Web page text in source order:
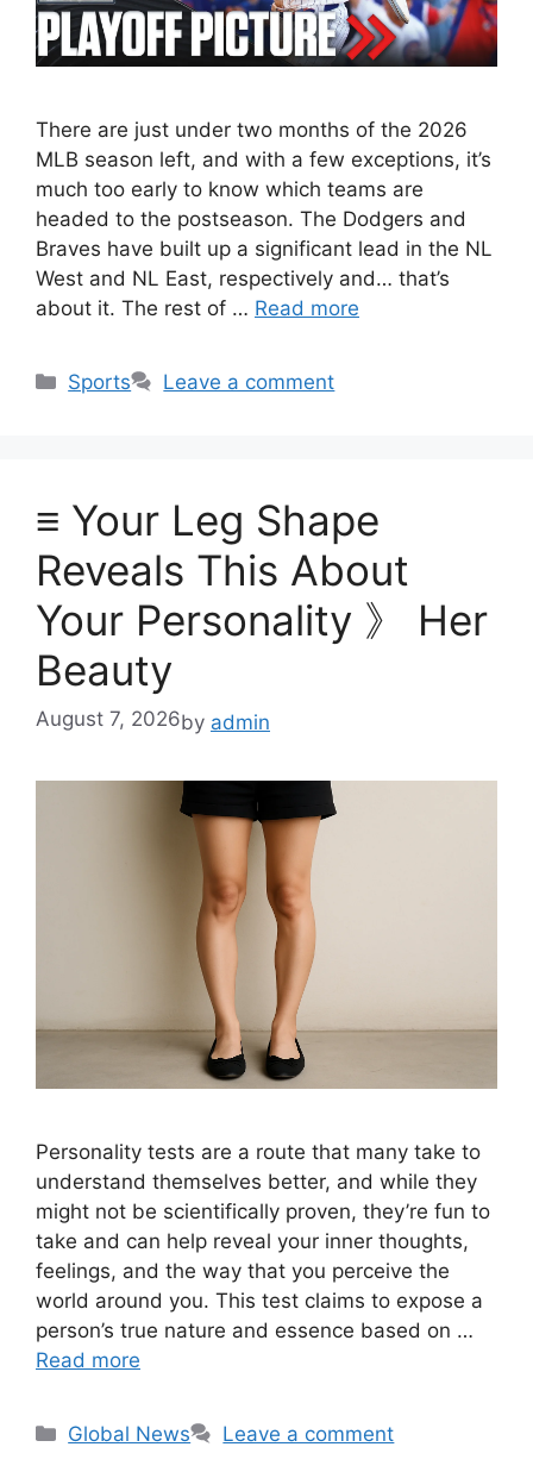
There are just under two months of the 2026
MLB season left, and with a few exceptions, it’s
much too early to know which teams are
headed to the postseason. The Dodgers and
Braves have built up a significant lead in the NL
West and NL East, respectively and… that’s
about it. The rest of … Read more
Categories
Sports Leave a comment
≡ Your Leg Shape
Reveals This About
Your Personality 》 Her
Beauty
August 7, 2026by admin
Personality tests are a route that many take to
understand themselves better, and while they
might not be scientifically proven, they’re fun to
take and can help reveal your inner thoughts,
feelings, and the way that you perceive the
world around you. This test claims to expose a
person’s true nature and essence based on …
Read more
Categories
Global News Leave a comment